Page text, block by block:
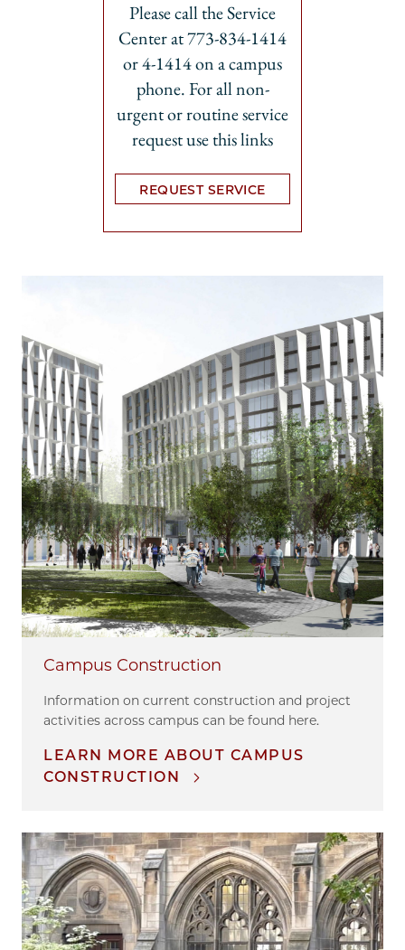
Please call the Service
Center at 773-834-1414
or 4-1414 on a campus
phone. For all non-
urgent or routine service
request use this links
REQUEST SERVICE
Campus Construction
Information on current construction and project
activities across campus can be found here.
LEARN MORE ABOUT CAMPUS
CONSTRUCTION